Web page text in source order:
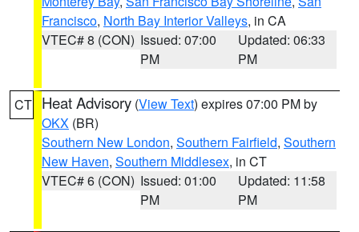
Francisco, North Bay Interior Valleys, in CA
VTEC# 8 (CON) Issued: 07:00
PM
Updated: 06:33
PM
CT Heat Advisory (View Text) expires 07:00 PM by
OKX (BR)
Southern New London, Southern Fairfield, Southern
New Haven, Southern Middlesex, in CT
VTEC# 6 (CON) Issued: 01:00
PM
Updated: 11:58
PM